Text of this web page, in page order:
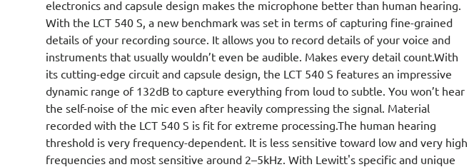
electronics and capsule design makes the microphone better than human hearing.
With the LCT 540 S, a new benchmark was set in terms of capturing fine-grained
details of your recording source. It allows you to record details of your voice and
instruments that usually wouldn’t even be audible. Makes every detail count.With
its cutting-edge circuit and capsule design, the LCT 540 S features an impressive
dynamic range of 132dB to capture everything from loud to subtle. You won’t hear
the self-noise of the mic even after heavily compressing the signal. Material
recorded with the LCT 540 S is fit for extreme processing.The human hearing
threshold is very frequency-dependent. It is less sensitive toward low and very high
frequencies and most sensitive around 2–5kHz. With Lewitt's specific and unique